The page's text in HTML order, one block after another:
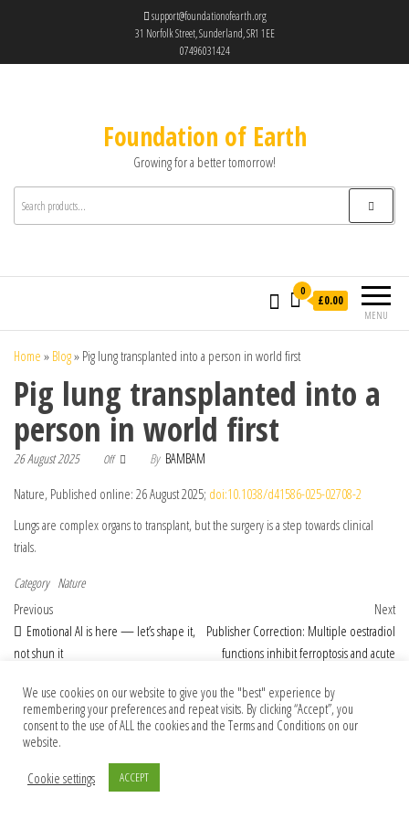
support@foundationofearth.org
31 Norfolk Street, Sunderland, SR1 1EE
07496031424
Foundation of Earth
Growing for a better tomorrow!
MENU
0
£0.00
Home » Blog» Pig lung transplanted into a person in world first
Pig lung transplanted into a
person in world first
26 August 2025 Off By BAMBAM
Nature, Published online: 26 August 2025; doi:10.1038/d41586-025-02708-2
Lungs are complex organs to transplant, but the surgery is a step towards clinical
trials.
Category Nature
Post navigation
Previous Post
Previous
Emotional AI is here — let’s shape it,
not shun it
Next
Publisher Correction: Multiple oestradiol
functions inhibit ferroptosis and acute
We use cookies on our website to give you the "best" experience by
remembering your preferences and repeat visits. By clicking “Accept”, you
consent to the use of ALL the cookies and the Terms and Conditions on our
website.
Cookie settings
ACCEPT